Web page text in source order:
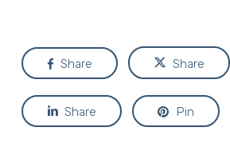
Share Share
Share Pin